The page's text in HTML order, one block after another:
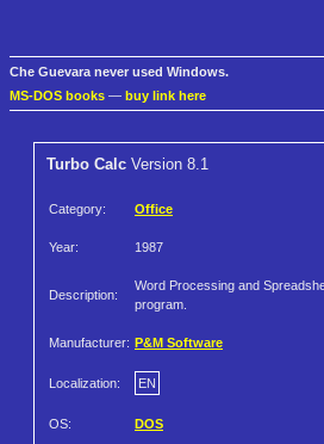
Che Guevara never used Windows.
MS-DOS books — buy link here
Turbo Calc Version 8.1
Category: Office
Year: 1987
Description:
Word Processing and
program.
Manufacturer: P&M Software
Localization: EN
OS: DOS